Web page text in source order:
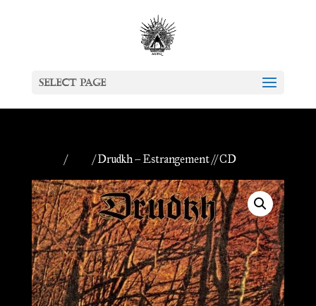
Select Page
/ / Drudkh – Estrangement // CD